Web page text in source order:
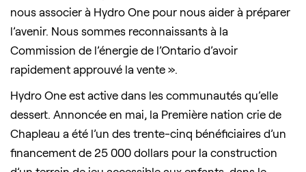
nous associer à Hydro One pour nous aider à préparer
l’avenir. Nous sommes reconnaissants à la
Commission de l’énergie de l’Ontario d’avoir
rapidement approuvé la vente ».
Hydro One est active dans les communautés qu’elle
dessert. Annoncée en mai, la Première nation crie de
Chapleau a été l’un des trente-cinq bénéficiaires d’un
financement de 25 000 dollars pour la construction